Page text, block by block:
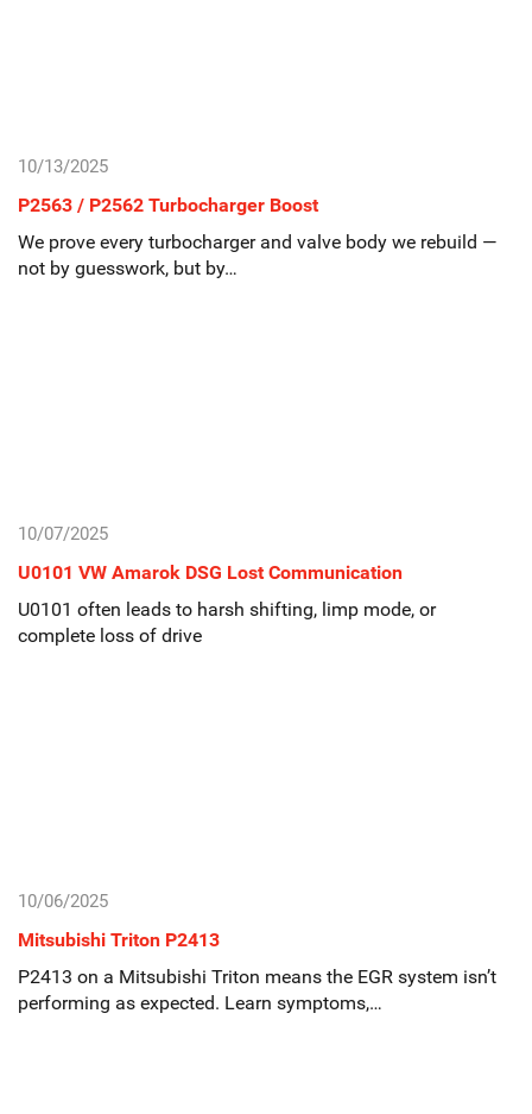
10/13/2025
P2563 / P2562 Turbocharger Boost
We prove every turbocharger and valve body we rebuild —
not by guesswork, but by…
10/07/2025
U0101 VW Amarok DSG Lost Communication
U0101 often leads to harsh shifting, limp mode, or
complete loss of drive
10/06/2025
Mitsubishi Triton P2413
P2413 on a Mitsubishi Triton means the EGR system isn’t
performing as expected. Learn symptoms,…